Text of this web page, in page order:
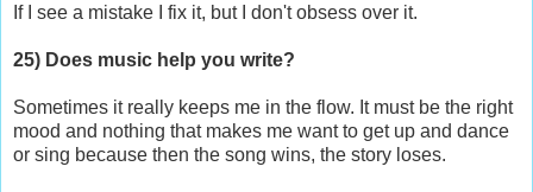
If I see a mistake I fix it, but I don't obsess over it.
25) Does music help you write?
Sometimes it really keeps me in the flow. It must be the right
mood and nothing that makes me want to get up and dance
or sing because then the song wins, the story loses.